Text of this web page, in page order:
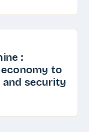
:
to
security